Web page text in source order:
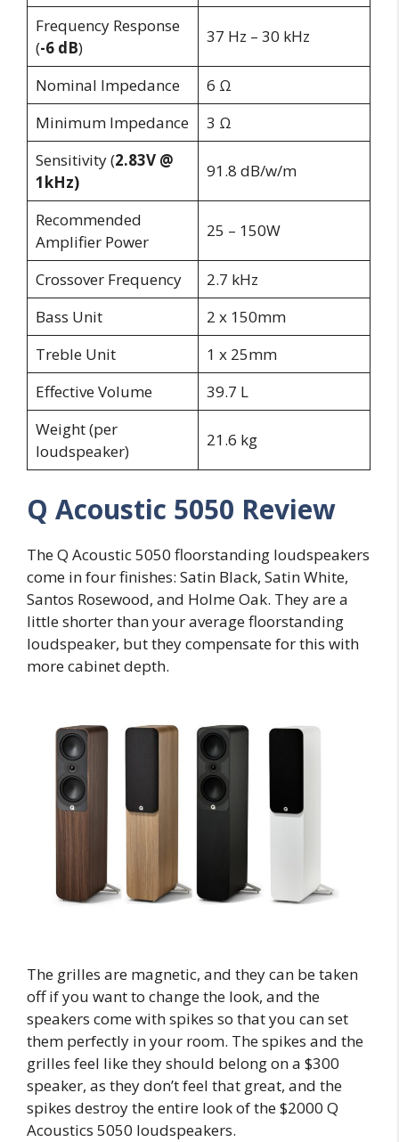
Frequency Response
(-6 dB)
37 Hz – 30 kHz
Nominal Impedance
6 Ω
Minimum Impedance
3 Ω
Sensitivity (2.83V @
1kHz)
91.8 dB/w/m
Recommended
Amplifier Power
25 – 150W
Crossover Frequency
2.7 kHz
Bass Unit
2 x 150mm
Treble Unit
1 x 25mm
Effective Volume
39.7 L
Weight (per
loudspeaker)
21.6 kg
Q Acoustic 5050 Review
The Q Acoustic 5050 floorstanding loudspeakers
come in four finishes: Satin Black, Satin White,
Santos Rosewood, and Holme Oak. They are a
little shorter than your average floorstanding
loudspeaker, but they compensate for this with
more cabinet depth.
The grilles are magnetic, and they can be taken
off if you want to change the look, and the
speakers come with spikes so that you can set
them perfectly in your room. The spikes and the
grilles feel like they should belong on a $300
speaker, as they don’t feel that great, and the
spikes destroy the entire look of the $2000 Q
Acoustics 5050 loudspeakers.